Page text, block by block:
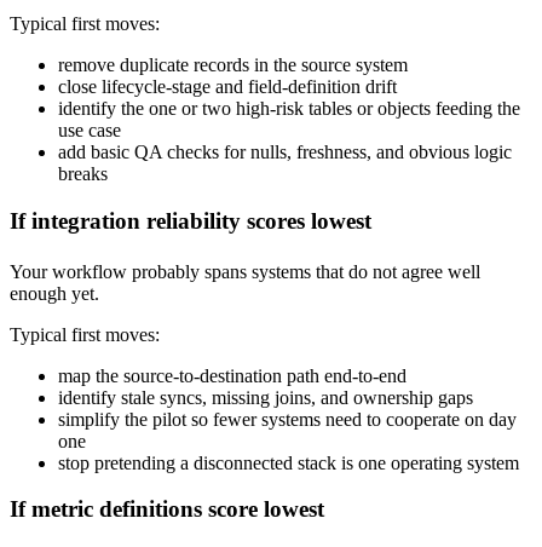
Typical first moves:
remove duplicate records in the source system
close lifecycle-stage and field-definition drift
identify the one or two high-risk tables or objects feeding the
use case
add basic QA checks for nulls, freshness, and obvious logic
breaks
If integration reliability scores lowest
Your workflow probably spans systems that do not agree well
enough yet.
Typical first moves:
map the source-to-destination path end-to-end
identify stale syncs, missing joins, and ownership gaps
simplify the pilot so fewer systems need to cooperate on day
one
stop pretending a disconnected stack is one operating system
If metric definitions score lowest